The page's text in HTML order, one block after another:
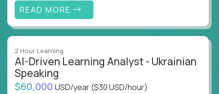
READ MORE
2 Hour Learning
AI-Driven Learning Analyst - Ukrainian
Speaking
$60,000 USD/year($30 USD/hour)